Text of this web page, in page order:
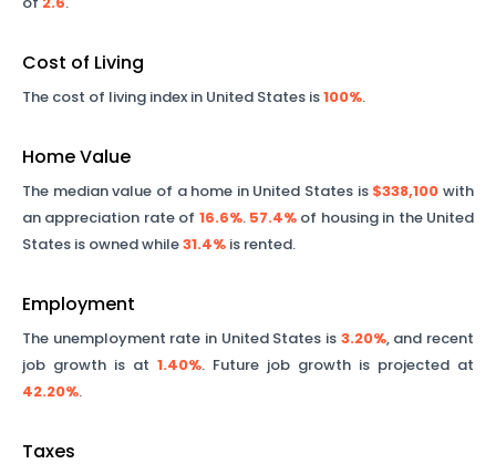
Cost of Living
The cost of living index in United States is100%.
Home Value
The median value of a home in United States is $338,100 with
an appreciation rate of 16.6%. 57.4% of housing in the United
States is owned while31.4% is rented.
Employment
The unemployment rate in United States is 3.20%, and recent
job growth is at 1.40%. Future job growth is projected at
42.20%.
Taxes